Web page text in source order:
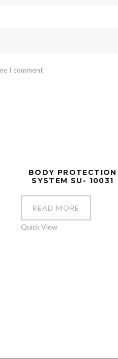
I comment.
BODY PROTECTION
SYSTEM SU- 10031
READ MORE
Quick View